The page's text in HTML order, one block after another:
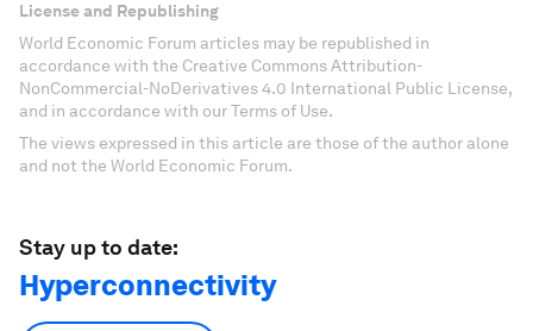
License and Republishing
World Economic Forum articles may be republished in
accordance with the Creative Commons Attribution-
NonCommercial-NoDerivatives 4.0 International Public License,
and in accordance with our Terms of Use.
The views expressed in this article are those of the author alone
and not the World Economic Forum.
Stay up to date:
Hyperconnectivity